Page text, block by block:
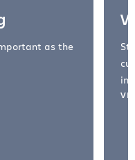
as the